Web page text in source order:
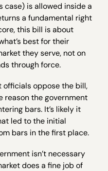
case) is allowed inside a
a fundamental right
this bill is about
best for their
they serve, not on
through force.
oppose the bill,
reason the government
bars. It’s likely it
led to the initial
bars in the first place.
isn’t necessary
does a fine job of